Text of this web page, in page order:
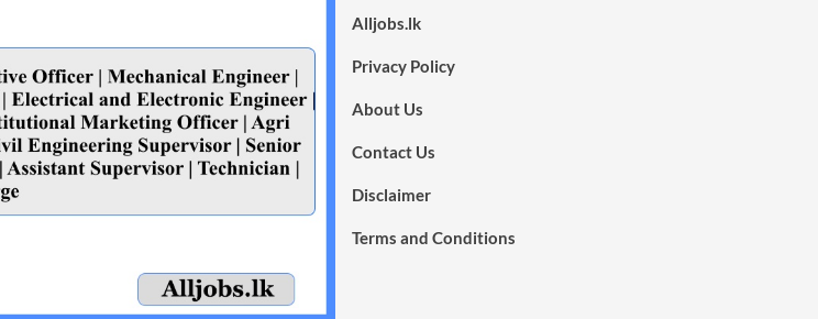
Alljobs.lk
Privacy Policy
About Us
Contact Us
Disclaimer
Terms and Conditions